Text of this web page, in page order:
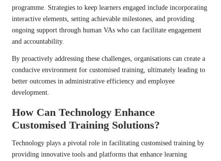
programme. Strategies to keep learners engaged include incorporating
interactive elements, setting achievable milestones, and providing
ongoing support through human VAs who can facilitate engagement
and accountability.
By proactively addressing these challenges, organisations can create a
conducive environment for customised training, ultimately leading to
better outcomes in administrative efficiency and employee
development.
How Can Technology Enhance
Customised Training Solutions?
Technology plays a pivotal role in facilitating customised training by
providing innovative tools and platforms that enhance learning